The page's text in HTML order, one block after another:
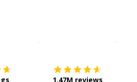
1.47M reviews